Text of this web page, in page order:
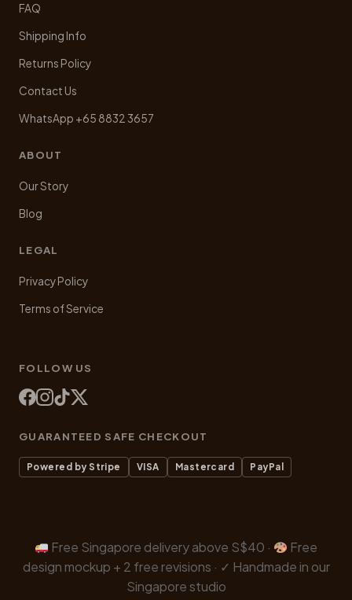
FAQ
Shipping Info
Returns Policy
Contact Us
WhatsApp +65 8832 3657
ABOUT
Our Story
Blog
LEGAL
Privacy Policy
Terms of Service
FOLLOW US
GUARANTEED SAFE CHECKOUT
Powered by Stripe VISA Mastercard PayPal
Free Singapore delivery above S$40 ·
Free
design mockup + 2 free revisions · ✓ Handmade in our
Singapore studio